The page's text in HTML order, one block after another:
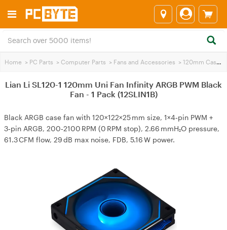
Home > PC Parts > Computer Parts > Fans and Accessories > 120mm Case Fans
Lian Li SL120-1 120mm Uni Fan Infinity ARGB PWM Black
Fan - 1 Pack (12SLIN1B)
Black ARGB case fan with 120×122×25 mm size, 1×4‑pin PWM +
3‑pin ARGB, 200‑2100 RPM (0 RPM stop), 2.66 mmH₂O pressure,
61.3 CFM flow, 29 dB max noise, FDB, 5.16 W power.